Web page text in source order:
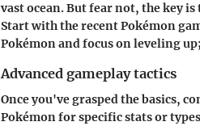
vast ocean. But fear not, the key
Start with the recentPokémon
Pokémon and focus on leveling
Advanced gameplay tactics
Once you've grasped the basics,
Pokémon for specific stats or